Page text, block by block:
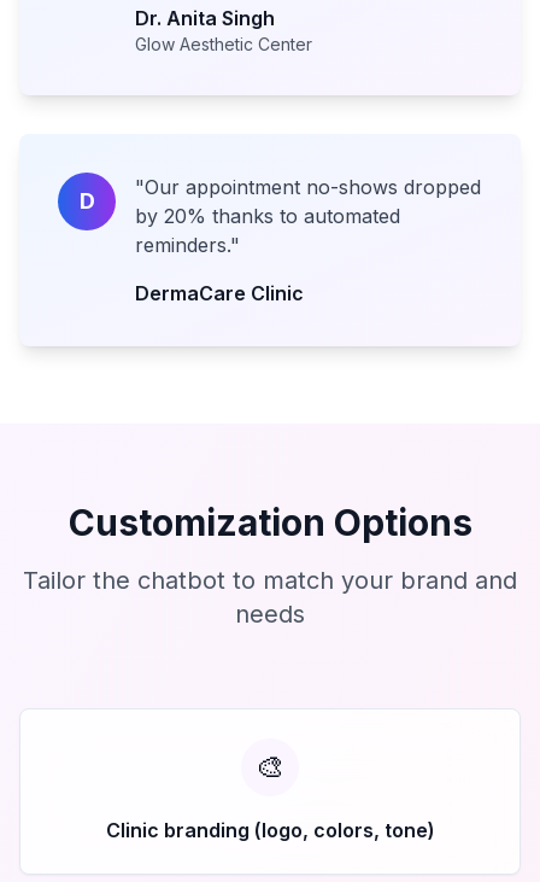
Dr. Anita Singh
Glow Aesthetic Center
D
"Our appointment no-shows dropped
by 20% thanks to automated
reminders."
DermaCare Clinic
Customization Options
Tailor the chatbot to match your brand and
needs
🎨
Clinic branding (logo, colors, tone)